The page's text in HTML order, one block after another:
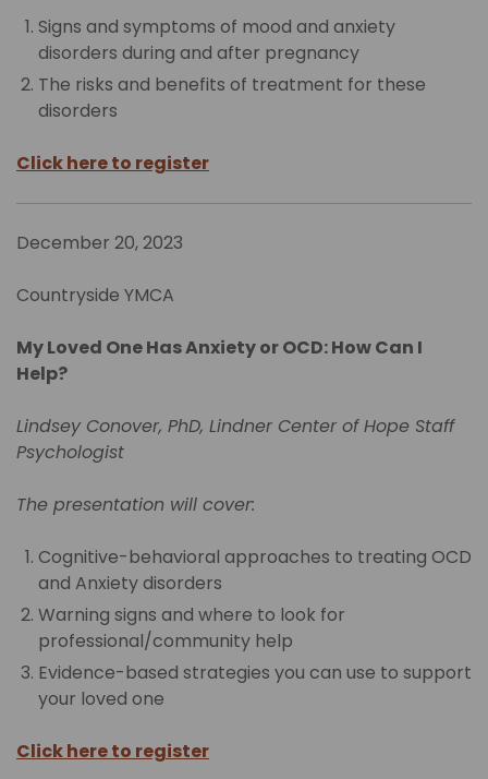
Signs and symptoms of mood and anxiety
disorders during and after pregnancy
The risks and benefits of treatment for these
disorders
Click here to register
December 20, 2023
Countryside YMCA
My Loved One Has Anxiety or OCD: How Can I
Help?
Lindsey Conover, PhD, Lindner Center of Hope Staff
Psychologist
The presentation will cover:
Cognitive-behavioral approaches to treating OCD
and Anxiety disorders
Warning signs and where to look for
professional/community help
Evidence-based strategies you can use to support
your loved one
Click here to register